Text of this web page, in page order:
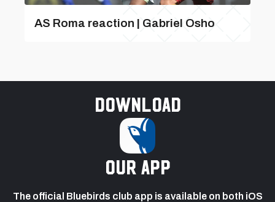
AS Roma reaction | Gabriel Osho
Download
our app
The official Bluebirds club app is available on both iOS